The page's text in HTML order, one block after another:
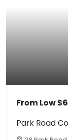
From Low
Park Road